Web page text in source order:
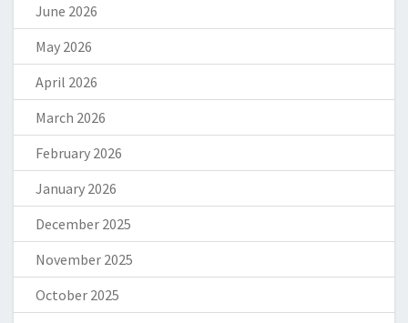
June 2026
May 2026
April 2026
March 2026
February 2026
January 2026
December 2025
November 2025
October 2025